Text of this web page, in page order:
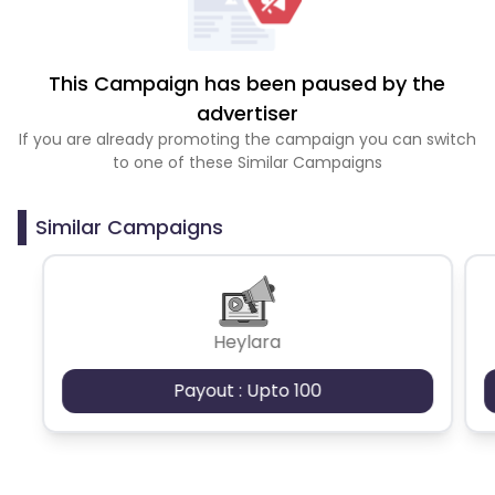
This Campaign has been paused by the
advertiser
If you are already promoting the campaign you can switch
to one of these Similar Campaigns
Similar Campaigns
Heylara
Payout : Upto 100